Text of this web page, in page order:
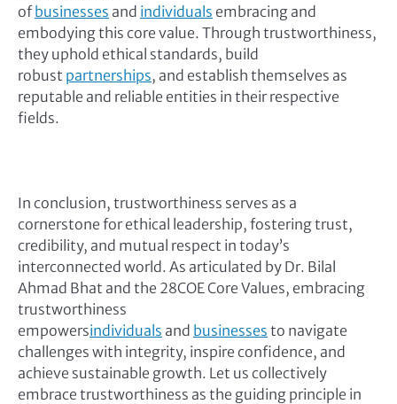
ofbusinesses and individuals embracing and
embodying this core value. Through trustworthiness,
they uphold ethical standards, build
robust partnerships, and establish themselves as
reputable and reliable entities in their respective
fields.
In conclusion, trustworthiness serves as a
cornerstone for ethical leadership, fostering trust,
credibility, and mutual respect in today’s
interconnected world. As articulated by Dr. Bilal
Ahmad Bhat and the 28COE Core Values, embracing
trustworthiness
empowersindividuals and businesses to navigate
challenges with integrity, inspire confidence, and
achieve sustainable growth. Let us collectively
embrace trustworthiness as the guiding principle in